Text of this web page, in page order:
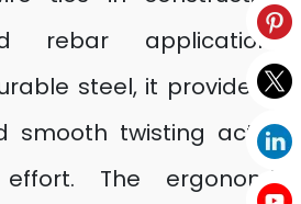
rebar applications.
steel, it provides a
smooth twisting action
The ergonomic